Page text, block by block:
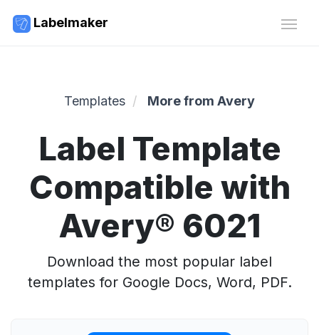
Labelmaker
Templates More from Avery
Label Template
Compatible with
Avery® 6021
Download the most popular label
templates for Google Docs, Word, PDF.